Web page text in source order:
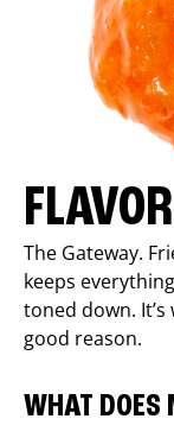
The Gateway.
keeps
toned down.
good reason.
WHAT DOES